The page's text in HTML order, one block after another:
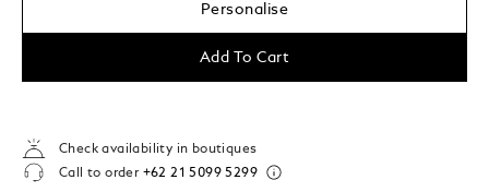
Personalise
Add To Cart
Check availability in boutiques
Call to order +62 21 5099 5299